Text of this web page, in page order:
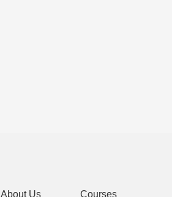
About Us Courses